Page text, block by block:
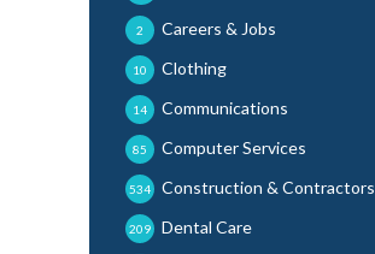
Careers & Jobs
2
Clothing
10
Communications
14
Computer Services
85
Construction & Contractors
534
Dental Care
209